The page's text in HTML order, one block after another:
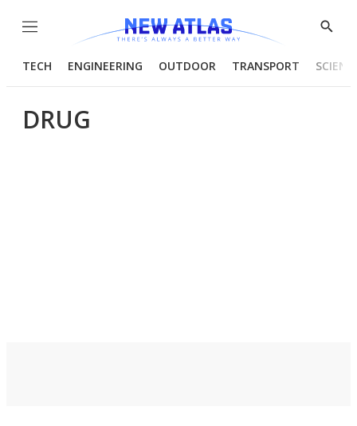
Menu
Show
TECH ENGINEERING OUTDOOR TRANSPORT
DRUG